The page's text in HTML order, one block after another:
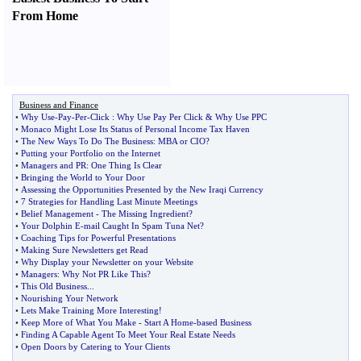
From Home
Business and Finance
• Why Use-Pay-Per-Click : Why Use Pay Per Click & Why Use PPC
• Monaco Might Lose Its Status of Personal Income Tax Haven
• The New Ways To Do The Business: MBA or CIO?
• Putting your Portfolio on the Internet
• Managers and PR: One Thing Is Clear
• Bringing the World to Your Door
• Assessing the Opportunities Presented by the New Iraqi Currency
• 7 Strategies for Handling Last Minute Meetings
• Belief Management - The Missing Ingredient?
• Your Dolphin E-mail Caught In Spam Tuna Net?
• Coaching Tips for Powerful Presentations
• Making Sure Newsletters get Read
• Why Display your Newsletter on your Website
• Managers: Why Not PR Like This?
• This Old Business
• Nourishing Your Network
• Lets Make Training More Interesting!
• Keep More of What You Make - Start A Home-based Business
• Finding A Capable Agent To Meet Your Real Estate Needs
• Open Doors by Catering to Your Clients